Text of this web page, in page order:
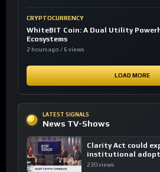
CRYPTOCURRENCY
WhiteBIT Coin: A Dual Utility
Ecosystems
2 hours ago / 6 views
LOAD MORE
LATEST SIGNALS
News TV-Shows
Clarity Act could
institutional
investing, say ETF
230 views